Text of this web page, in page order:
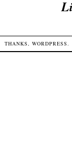
THANKS,WORDPRESS.